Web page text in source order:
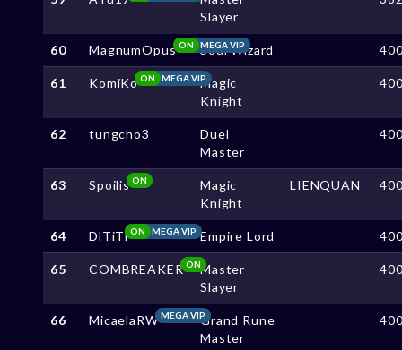
Slayer
60 MagnumOpus MEGA VIP
ON Soul Wizard
61 KomiKo MEGA VIP
ON
Magic
Knight
62 tungcho3
Duel
Master
63 SpoilisON
Magic
Knight
LIENQUAN
64 DlTiTi MEGA VIP
ON Empire Lord
65 COMBREAKER ONMaster
Slayer
66 MicaelaRWMEGA VIPGrand Rune
Master